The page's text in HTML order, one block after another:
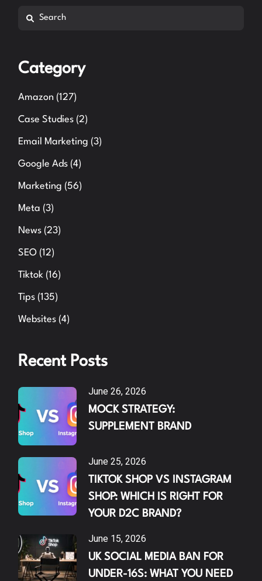
Category
Amazon (127)
Case Studies (2)
Email Marketing (3)
Google Ads (4)
Marketing (56)
Meta (3)
News (23)
SEO (12)
Tiktok (16)
Tips (135)
Websites (4)
Recent Posts
June 26, 2026
MOCK STRATEGY:
SUPPLEMENT BRAND
June 25, 2026
TIKTOK SHOP VS INSTAGRAM
SHOP: WHICH IS RIGHT FOR
YOUR D2C BRAND?
June 15, 2026
UK SOCIAL MEDIA BAN FOR
UNDER-16S: WHAT YOU NEED